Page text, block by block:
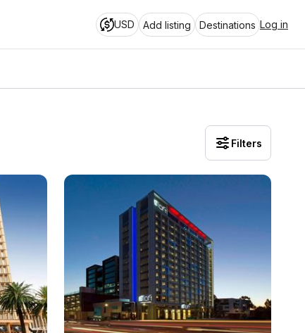
USD Add listing Destinations Log in
Filters